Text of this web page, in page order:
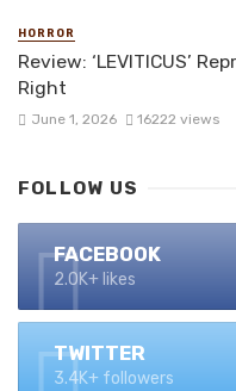
HORROR
Review: ‘LEVITICUS’
Right
June 1, 2026 16222 views
FOLLOW US
FACEBOOK
2.0K+ likes
TWITTER
3.4K+ followers